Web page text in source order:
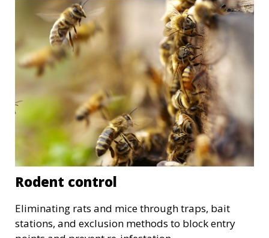
Rodent control
Eliminating rats and mice through traps, bait
stations, and exclusion methods to block entry